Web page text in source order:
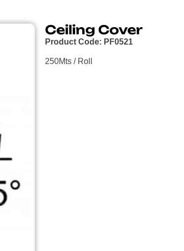
Ceiling Cover
Product Code: PF0521
250Mts / Roll